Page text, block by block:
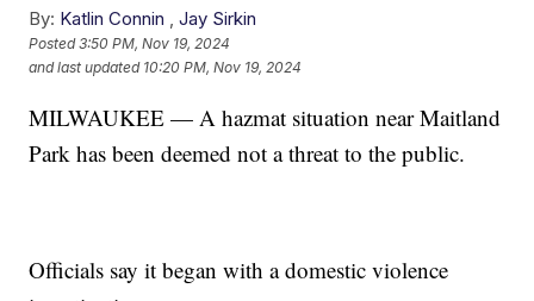
By: Katlin Connin ,Jay Sirkin
Posted3:50 PM, Nov 19, 2024
and last updated 10:20 PM, Nov 19, 2024
MILWAUKEE — A hazmat situation near Maitland
Park has been deemed not a threat to the public.
Officials say it began with a domestic violence